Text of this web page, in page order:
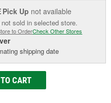
Pick Up not available
sold in selected store.
to OrderCheck Other Stores
shipping date
CART